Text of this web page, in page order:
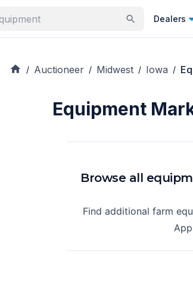
Dealers
/ Auctioneer / Midwest / Iowa /
Equipment
Browse all
Find additional farm